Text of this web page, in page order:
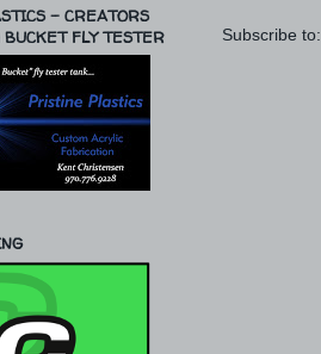
Subscribe to:
- CREATORS
FLY TESTER